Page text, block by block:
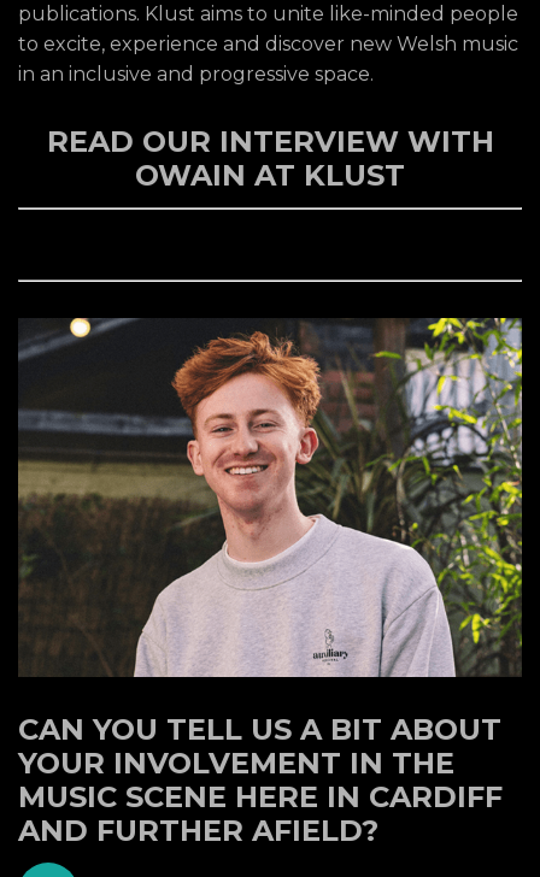
publications. Klust aims to unite like-minded people
to excite, experience and discover new Welsh music
in an inclusive and progressive space.
READ OUR INTERVIEW WITH
OWAIN AT KLUST
CAN YOU TELL US A BIT ABOUT
YOUR INVOLVEMENT IN THE
MUSIC SCENE HERE IN CARDIFF
AND FURTHER AFIELD?